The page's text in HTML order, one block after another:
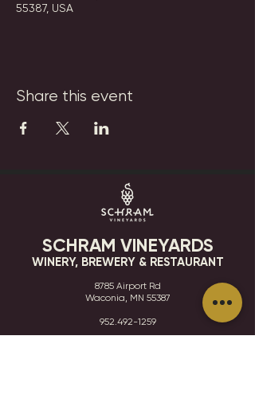
55387, USA
Share this event
SCHRAM VINEYARDS
WINERY, BREWERY & RESTAURANT
8785 Airport Rd
Waconia, MN 55387
952.492-1259​​